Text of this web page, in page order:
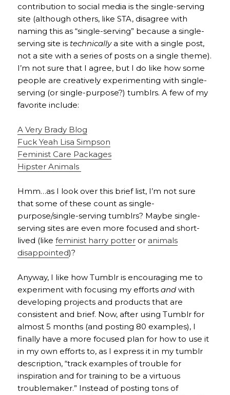
contribution to social media is the single-serving
site (although others, like STA, disagree with
naming this as “single-serving” because a single-
serving site is technicallya site with a single post,
not a site with a series of posts on a single theme).
I’m not sure that I agree, but I do like how some
people are creatively experimenting with single-
serving (or single-purpose?) tumblrs. A few of my
favorite include:
A Very Brady Blog
Fuck Yeah Lisa Simpson
Feminist Care Packages
Hipster Animals
Hmm…as I look over this brief list, I’m not sure
that some of these count as single-
purpose/single-serving tumblrs? Maybe single-
serving sites are even more focused and short-
lived (likefeminist harry potter or animals
disappointed)?
Anyway, I like how Tumblr is encouraging me to
experiment with focusing my effortsandwith
developing projects and products that are
consistent and brief. Now, after using Tumblr for
almost 5 months (and posting 80 examples), I
finally have a more focused plan for how to use it
in my own efforts to, as I express it in my tumblr
description, “track examples of trouble for
inspiration and for training to be a virtuous
troublemaker.” Instead of posting tons of